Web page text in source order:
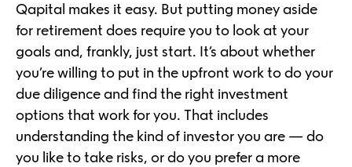
Qapital makes it easy. But putting money aside
for retirement does require you to look at your
goals and, frankly, just start. It’s about whether
you’re willing to put in the upfront work to do your
due diligence and find the right investment
options that work for you. That includes
understanding the kind of investor you are — do
you like to take risks, or do you prefer a more